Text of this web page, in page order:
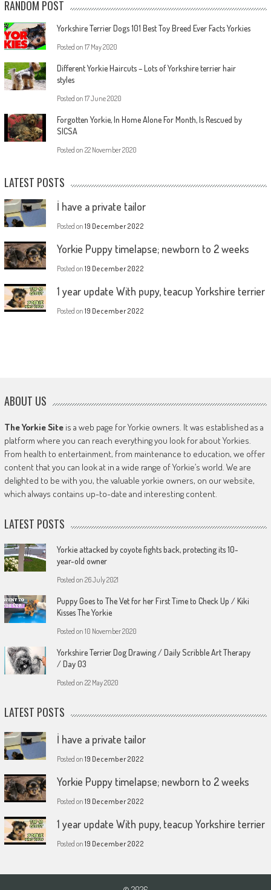
RANDOM POST
Yorkshire Terrier Dogs 101 Best Toy Breed Ever Facts Yorkies
Posted on 17 May 2020
Different Yorkie Haircuts – Lots of Yorkshire terrier hair
styles
Posted on 17 June 2020
Forgotten Yorkie, In Home Alone For Month, Is Rescued by
SICSA
Posted on 22 November 2020
LATEST POSTS
İ have a private tailor
Posted on 19 December 2022
Yorkie Puppy timelapse; newborn to 2 weeks
Posted on 19 December 2022
1 year update With pupy, teacup Yorkshire terrier
Posted on 19 December 2022
ABOUT US
The Yorkie Siteis a web page for Yorkie owners. It was established as a
platform where you can reach everything you look for about Yorkies.
From health to entertainment, from maintenance to education, we offer
content that you can look at in a wide range of Yorkie’s world. We are
delighted to be with you, the valuable yorkie owners, on our website,
which always contains up-to-date and interesting content.
LATEST POSTS
Yorkie attacked by coyote fights back, protecting its 10-
year-old owner
Posted on 26 July 2021
Puppy Goes to The Vet for her First Time to Check Up / Kiki
Kisses The Yorkie
Posted on 10 November 2020
Yorkshire Terrier Dog Drawing / Daily Scribble Art Therapy
/ Day 03
Posted on 22 May 2020
LATEST POSTS
İ have a private tailor
Posted on 19 December 2022
Yorkie Puppy timelapse; newborn to 2 weeks
Posted on 19 December 2022
1 year update With pupy, teacup Yorkshire terrier
Posted on 19 December 2022